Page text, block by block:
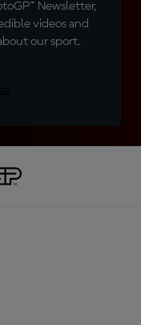
Newsletter,
videos and
our sport.